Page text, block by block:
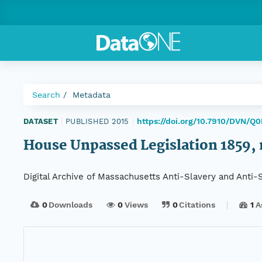
Search Metadata
DATASET PUBLISHED 2015 https://doi.org/10.7910/DVN/
House Unpassed Legislation
Digital Archive of Massachusetts Anti-Slavery and
0Downloads 0Views 0Citations 1